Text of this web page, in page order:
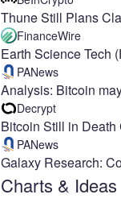
Thune Still Plans
FinanceWire
Earth Science Tech
PANews
Analysis: Bitcoin
Decrypt
Bitcoin Still in
PANews
Galaxy Research:
Charts & Ideas